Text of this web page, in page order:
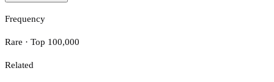
Frequency
Rare · Top 100,000
Related